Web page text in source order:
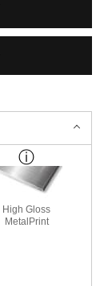
High Gloss
MetalPrint